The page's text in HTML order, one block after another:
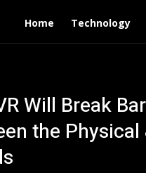
Home Technology
Will Break
the Physical